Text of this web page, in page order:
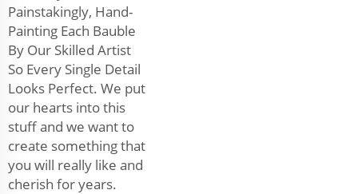
Painstakingly, Hand-
Painting Each Bauble
By Our Skilled Artist
So Every Single Detail
Looks Perfect. We put
our hearts into this
stuff and we want to
create something that
you will really like and
cherish for years.